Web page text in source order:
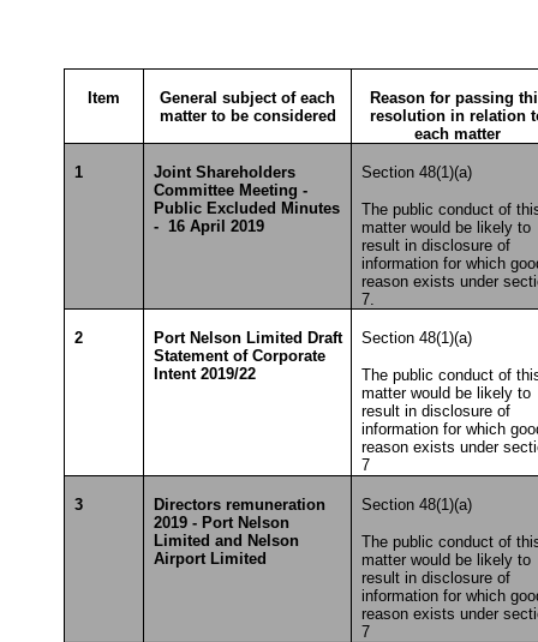
Item
General subject of each
matter to be considered
Reason for passing
resolution in relation
each matter
1
Joint Shareholders
Committee Meeting -
Public Excluded Minutes
- 16 April 2019
Section 48(1)(a)
The public conduct of
matter would be likely to
result in disclosure of
information for which
reason exists under
7.
2
Port Nelson Limited Draft
Statement of Corporate
Intent 2019/22
Section 48(1)(a)
The public conduct of
matter would be likely to
result in disclosure of
information for which
reason exists under
7
3
Directors remuneration
2019 - Port Nelson
Limited and Nelson
Airport Limited
Section 48(1)(a)
The public conduct of
matter would be likely to
result in disclosure of
information for which
reason exists under
7